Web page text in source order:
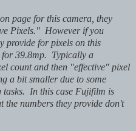
page for this camera, they
Pixels." However if you
provide for pixels on this
for 39.8mp. Typically a
count and then "effective" pixel
a bit smaller due to some
tasks. In this case Fujifilm is
numbers they provide don't